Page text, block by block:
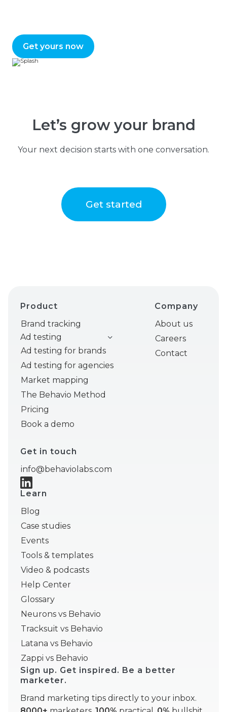
Get yours now
Let’s grow your brand
Your next decision starts with one conversation.
Get started
Product
Brand tracking
Ad testing
Ad testing for brands
Ad testing for agencies
Market mapping
The Behavio Method
Pricing
Book a demo
Get in touch
info@behaviolabs.com
Company
About us
Careers
Contact
Learn
Blog
Case studies
Events
Tools & templates
Video & podcasts
Help Center
Glossary
Neurons vs Behavio
Tracksuit vs Behavio
Latana vs Behavio
Zappi vs Behavio
Sign up. Get inspired. Be a better
marketer.
Brand marketing tips directly to your inbox.